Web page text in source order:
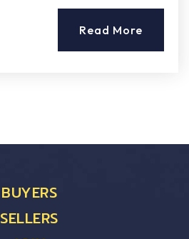
Read More
BUYERS
SELLERS